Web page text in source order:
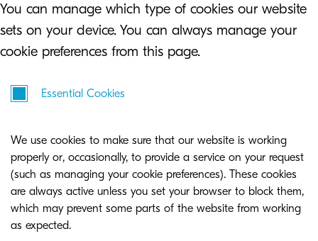
You can manage which type of cookies our website
sets on your device. You can always manage your
cookie preferences from this page.
Essential Cookies
We use cookies to make sure that our website is working
properly or, occasionally, to provide a service on your request
(such as managing your cookie preferences). These cookies
are always active unless you set your browser to block them,
which may prevent some parts of the website from working
as expected.